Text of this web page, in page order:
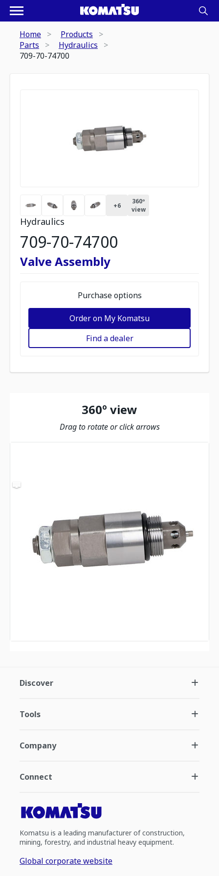
Home
Products
Parts
Hydraulics
709-70-74700
+6
360º
view
Hydraulics
709-70-74700
Valve Assembly
Purchase options
Order on My Komatsu
Find a dealer
360º view
Drag to rotate or click arrows
Discover
Tools
Company
Connect
Komatsu is a leading manufacturer of construction,
mining, forestry, and industrial heavy equipment.
Global corporate website